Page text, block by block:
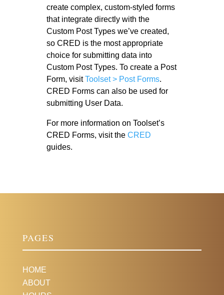
create complex, custom-styled forms
that integrate directly with the
Custom Post Types we’ve created,
so CRED is the most appropriate
choice for submitting data into
Custom Post Types. To create a Post
Form, visitToolset > Post Forms.
CRED Forms can also be used for
submitting User Data.
For more information on Toolset’s
CRED Forms, visit the CRED
guides.
PAGES
HOME
ABOUT